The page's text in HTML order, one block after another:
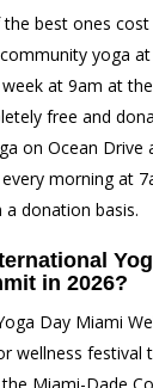
best ones
yoga
at 9am at
free and
on Ocean Drive
morning at
donation basis.
in 2026?
Day Miami
wellness festival